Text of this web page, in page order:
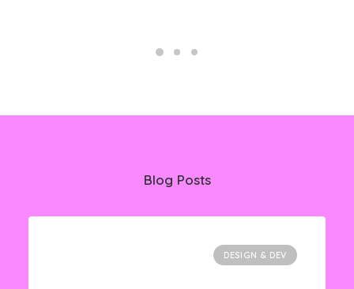
Blog Posts
DESIGN & DEV